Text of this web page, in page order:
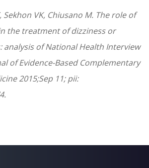
Sekhon VK, Chiusano M. The role of
the treatment of dizziness or
analysis of National Health Interview
of Evidence-Based Complementary
2015;Sep 11; pii: